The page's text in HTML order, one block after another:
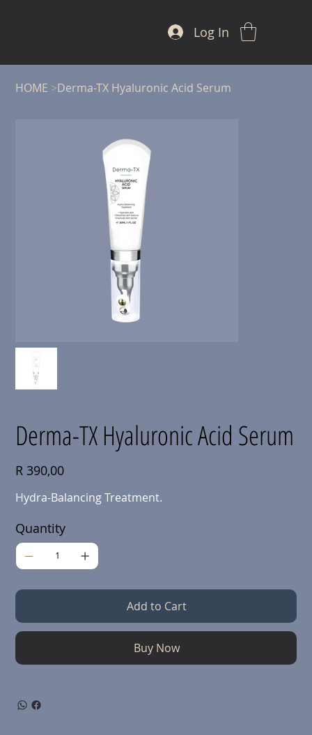
Log In
HOME >Derma-TX Hyaluronic Acid Serum
Derma-TX Hyaluronic Acid Serum
Price
R 390,00
Hydra-Balancing Treatment.
Quantity
Add to Cart
Buy Now